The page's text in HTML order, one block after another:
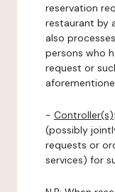
reservation
restaurant by
also
persons who
request or
- Controller(s)
(possibly
requests or
services) for